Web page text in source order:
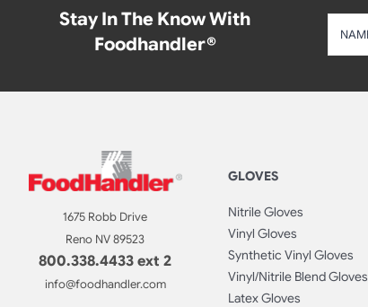
Stay In The Know With
Foodhandler®
1675 Robb Drive
Reno NV 89523
800.338.4433 ext 2
info@foodhandler.com
GLOVES
Nitrile Gloves
Vinyl Gloves
Synthetic Vinyl Gloves
Vinyl/Nitrile Blend Gloves
Latex Gloves